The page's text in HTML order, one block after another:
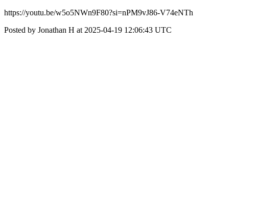
https://youtu.be/w5o5NWn9F80?si=nPM9vJ86-V74eNTh
Posted by Jonathan H at 2025-04-19 12:06:43 UTC